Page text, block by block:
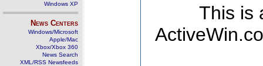
Windows XP
News Centers
Windows/Microsoft
Apple/Mac
Xbox/Xbox 360
News Search
XML/RSS Newsfeeds
This is